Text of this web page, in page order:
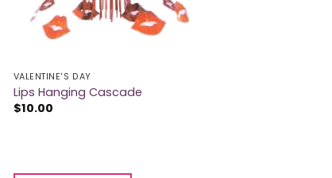
VALENTINE'S DAY
Lips Hanging Cascade
$10.00